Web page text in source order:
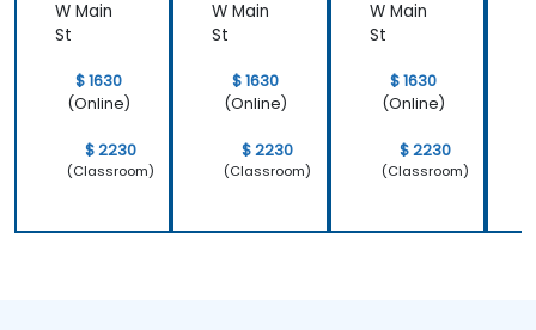
W Main
St
$ 1630
(Online)
$ 2230
(Classroom)
W Main
St
$ 1630
(Online)
$ 2230
(Classroom)
W Main
St
$ 1630
(Online)
$ 2230
(Classroom)